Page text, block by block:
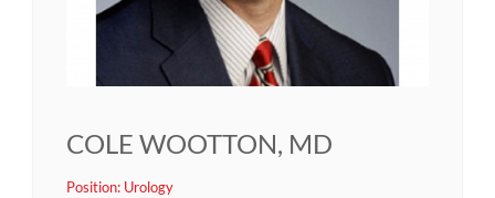
COLE WOOTTON, MD
Position: Urology